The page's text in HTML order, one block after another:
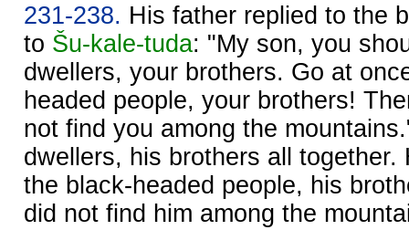
231-238. His father replied to the
to Šu-kale-tuda: "My son, you
dwellers, your brothers. Go at
headed people, your brothers!
not find you among the
dwellers, his brothers all together.
the black-headed people, his
did not find him among the